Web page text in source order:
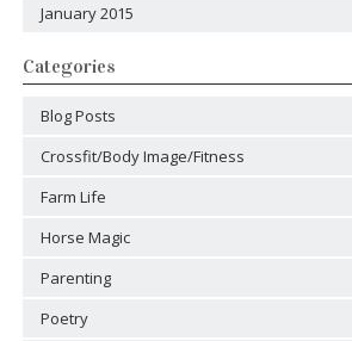
January 2015
Categories
Blog Posts
Crossfit/Body Image/Fitness
Farm Life
Horse Magic
Parenting
Poetry